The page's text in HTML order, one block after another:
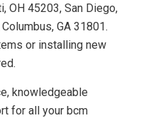
OH 45203, San Diego,
GA 31801.
or installing new
knowledgeable
for all your bcm